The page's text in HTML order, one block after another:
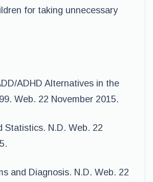
for taking unnecessary
ADHD Alternatives in the
Web. 22 November 2015.
Statistics. N.D. Web. 22
and Diagnosis. N.D. Web. 22